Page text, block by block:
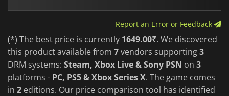
Report an Error or Feedback
(*) The best price is currently 1649.00₹. We discovered
this product available from 7vendors supporting3
DRM systems: Steam, Xbox Live & Sony PSN on 3
platforms - PC, PS5 & Xbox Series X. The game comes
in 2 editions. Our price comparison tool has identified